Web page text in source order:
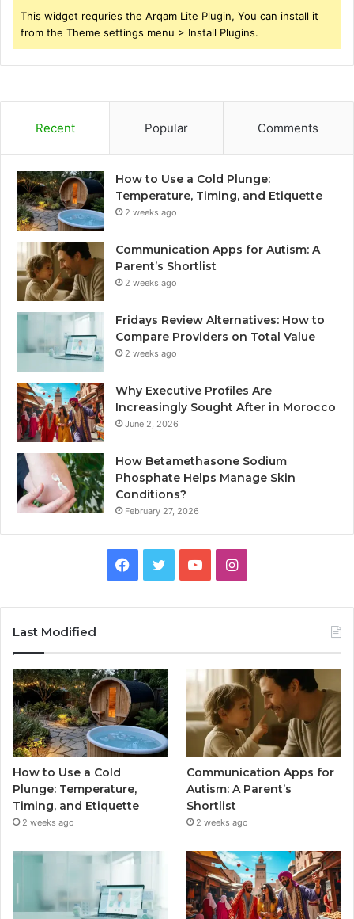
This widget requries the Arqam Lite Plugin, You can install it
from the Theme settings menu > Install Plugins.
Recent Popular Comments
How to Use a Cold Plunge:
Temperature, Timing, and Etiquette
2 weeks ago
Communication Apps for Autism: A
Parent’s Shortlist
2 weeks ago
Fridays Review Alternatives: How to
Compare Providers on Total Value
2 weeks ago
Why Executive Profiles Are
Increasingly Sought After in Morocco
June 2, 2026
How Betamethasone Sodium
Phosphate Helps Manage Skin
Conditions?
February 27, 2026
Facebook
TwitterYouTubeInstagram
Last Modified
How to Use a Cold
Plunge: Temperature,
Timing, and Etiquette
2 weeks ago
Communication Apps for
Autism: A Parent’s
Shortlist
2 weeks ago